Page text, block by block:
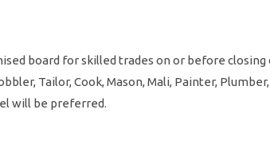
board for skilled trades on or before
Tailor, Cook, Mason, Mali, Painter,
will be preferred.